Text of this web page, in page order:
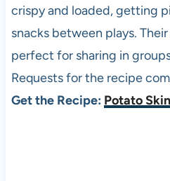
crispy and loaded, getting
snacks between plays.
perfect for sharing in
Requests for the recipe
Get the Recipe: Potato